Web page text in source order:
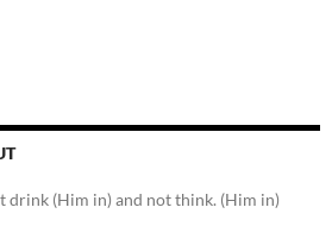
drink (Him in) and not think. (Him in)